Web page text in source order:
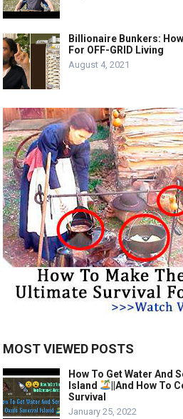
Billionaire Bunkers:
For OFF-GRID Living
August 4, 2021
MOST VIEWED POSTS
How To Get Water And
Island
||And How To
Survival
January 25, 2022